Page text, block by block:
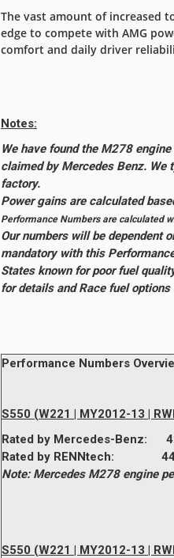
The vast amount of increased
edge to compete with AMG
comfort and daily driver
Notes:
We have found the M278
claimed by Mercedes Benz.
factory.
Power gains are calculated
Performance Numbers are calculated
Our numbers will be dependent
mandatory with this
States known for poor fuel
for details and Race fuel
Performance Numbers
S550 (W221 | MY2012-13 |
Rated by Mercedes-Benz:
Rated by RENNtech:
Note: Mercedes M278 engine
S550 (W221 | MY2012-13 |